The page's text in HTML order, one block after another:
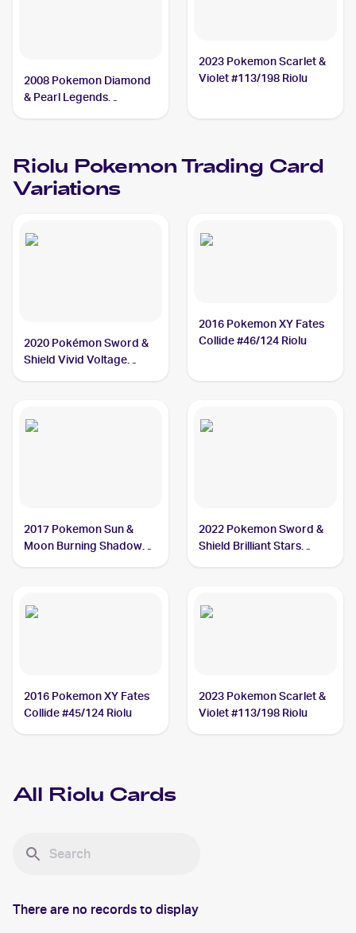
2008 Pokemon Diamond
& Pearl Legends
2023 Pokemon Scarlet &
Violet #113/198 Riolu
Riolu PokemonTrading Card
Variations
2020 Pokémon Sword &
Shield Vivid Voltage
2016 Pokemon XY Fates
Collide #46/124 Riolu
2017 Pokemon Sun &
Moon Burning Shadows
2022 Pokemon Sword &
Shield Brilliant Stars
2016 Pokemon XY Fates
Collide #45/124 Riolu
2023 Pokemon Scarlet &
Violet #113/198 Riolu
All Riolu Cards
There are no records to display